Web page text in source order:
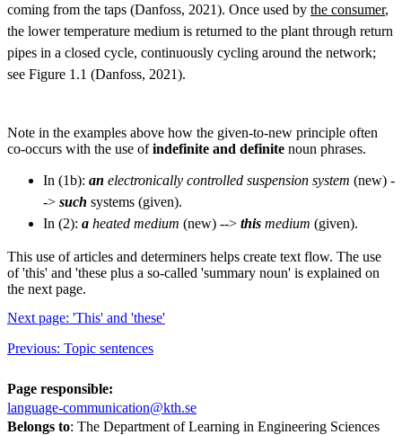
coming from the taps (Danfoss, 2021). Once used by the consumer,
the lower temperature medium is returned to the plant through return
pipes in a closed cycle, continuously cycling around the network;
see Figure 1.1 (Danfoss, 2021).
Note in the examples above how the given-to-new principle often
co-occurs with the use ofindefinite and definite noun phrases.
In (1b): an electronically controlled suspension system (new) -
-> such systems (given).
In (2): a heated medium (new) --> this medium (given).
This use of articles and determiners helps create text flow. The use
of 'this' and 'these plus a so-called 'summary noun' is explained on
the next page.
Next page: 'This' and 'these'
Previous: Topic sentences
Page responsible:
language-communication@kth.se
Belongs to: The Department of Learning in Engineering Sciences